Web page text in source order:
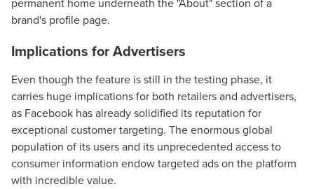
brand's profile page.
Implications for Advertisers
Even though the feature is still in the testing phase, it
carries huge implications for both retailers and advertisers,
as Facebook has already solidified its reputation for
exceptional customer targeting. The enormous global
population of its users and its unprecedented access to
consumer information endow targeted ads on the platform
with incredible value.